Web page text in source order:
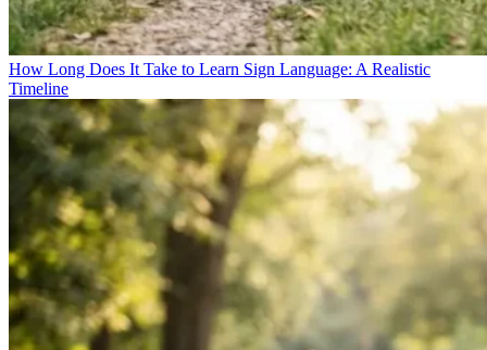
How Long Does It Take to Learn Sign Language: A Realistic
Timeline